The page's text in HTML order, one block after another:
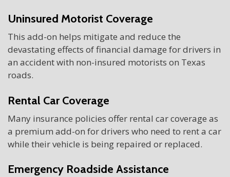
Uninsured Motorist Coverage
This add-on helps mitigate and reduce the
devastating effects of financial damage for drivers in
an accident with non-insured motorists on Texas
roads.
Rental Car Coverage
Many insurance policies offer rental car coverage as
a premium add-on for drivers who need to rent a car
while their vehicle is being repaired or replaced.
Emergency Roadside Assistance